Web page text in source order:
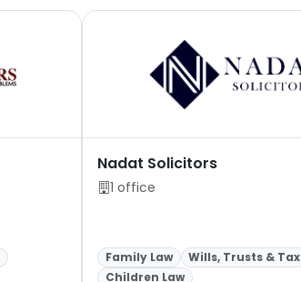
Nadat Solicitors
1 office
Family Law
Wills, Trusts & Tax
Children Law